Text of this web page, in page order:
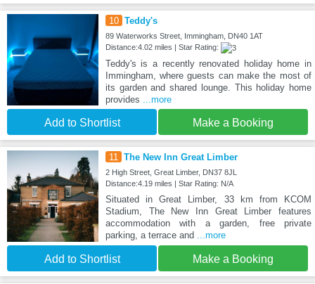
10 Teddy's
89 Waterworks Street, Immingham, DN40 1AT
Distance:4.02 miles | Star Rating:
Teddy's is a recently renovated holiday home in
Immingham, where guests can make the most of
its garden and shared lounge. This holiday home
provides ...more
Add to Shortlist Make a Booking
11 The New Inn Great Limber
2 High Street, Great Limber, DN37 8JL
Distance:4.19 miles | Star Rating: N/A
Situated in Great Limber, 33 km from KCOM
Stadium, The New Inn Great Limber features
accommodation with a garden, free private
parking, a terrace and ...more
Add to Shortlist Make a Booking